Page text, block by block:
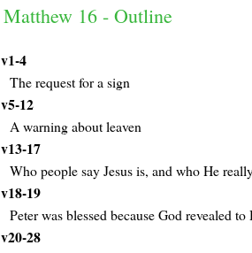
Matthew 16 - Outline
v1-4
The request for a sign
v5-12
A warning about leaven
v13-17
Who people say Jesus is, and who He
v18-19
Peter was blessed because God revealed
v20-28